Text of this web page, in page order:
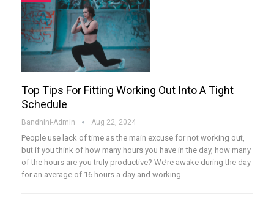
Top Tips For Fitting Working Out Into A Tight
Schedule
Bandhini-Admin Aug 22, 2024
People use lack of time as the main excuse for not working out,
but if you think of how many hours you have in the day, how many
of the hours are you truly productive? We’re awake during the day
for an average of 16 hours a day and working…